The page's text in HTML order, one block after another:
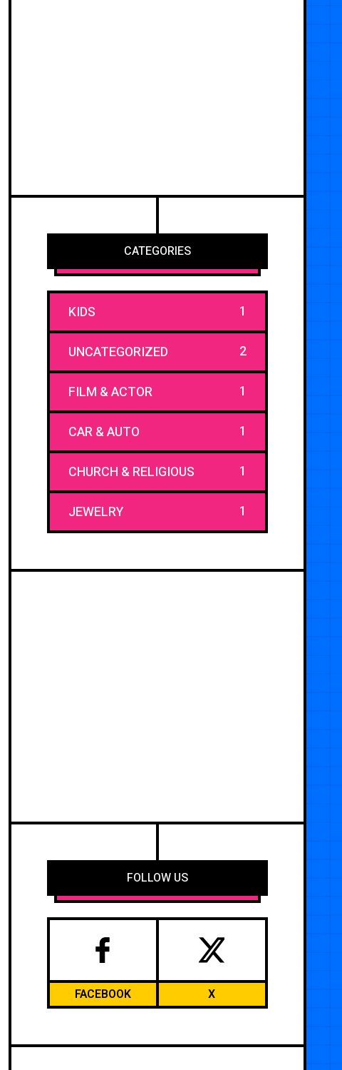
CATEGORIES
KIDS 1
UNCATEGORIZED 2
FILM & ACTOR 1
CAR & AUTO 1
CHURCH & RELIGIOUS 1
JEWELRY 1
FOLLOW US
FACEBOOK X